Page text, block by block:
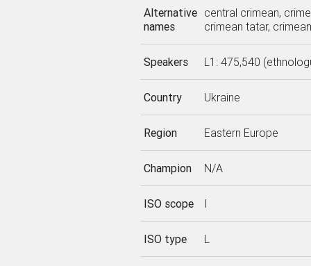
Alternative
names
central crimean,
crimean tatar,
Speakers L1: 475,540
Country Ukraine
Region Eastern Europe
Champion N/A
ISO scope I
ISO type L